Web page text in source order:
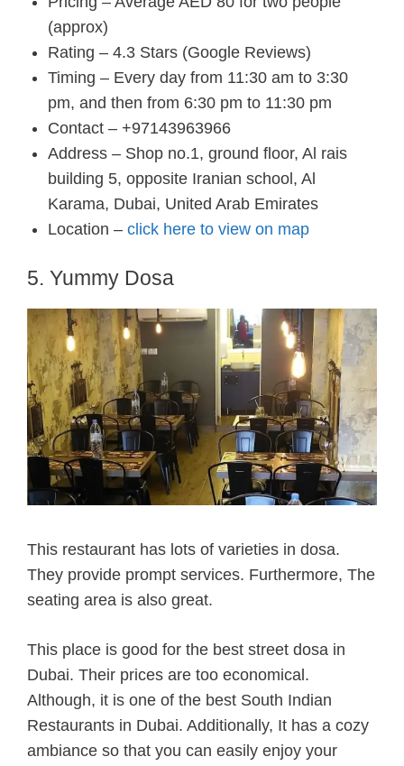
(approx)
Rating – 4.3 Stars (Google Reviews)
Timing – Every day from 11:30 am to 3:30
pm, and then from 6:30 pm to 11:30 pm
Contact – +97143963966
Address – Shop no.1, ground floor, Al rais
building 5, opposite Iranian school, Al
Karama, Dubai, United Arab Emirates
Location – click here to view on map
5. Yummy Dosa
This restaurant has lots of varieties in dosa.
They provide prompt services. Furthermore, The
seating area is also great.
This place is good for the best street dosa in
Dubai. Their prices are too economical.
Although, it is one of the best South Indian
Restaurants in Dubai. Additionally, It has a cozy
ambiance so that you can easily enjoy your